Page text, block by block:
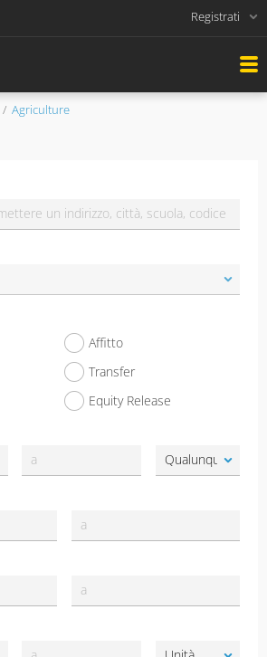
Registrati
Agriculture
Affitto
Transfer
Equity Release